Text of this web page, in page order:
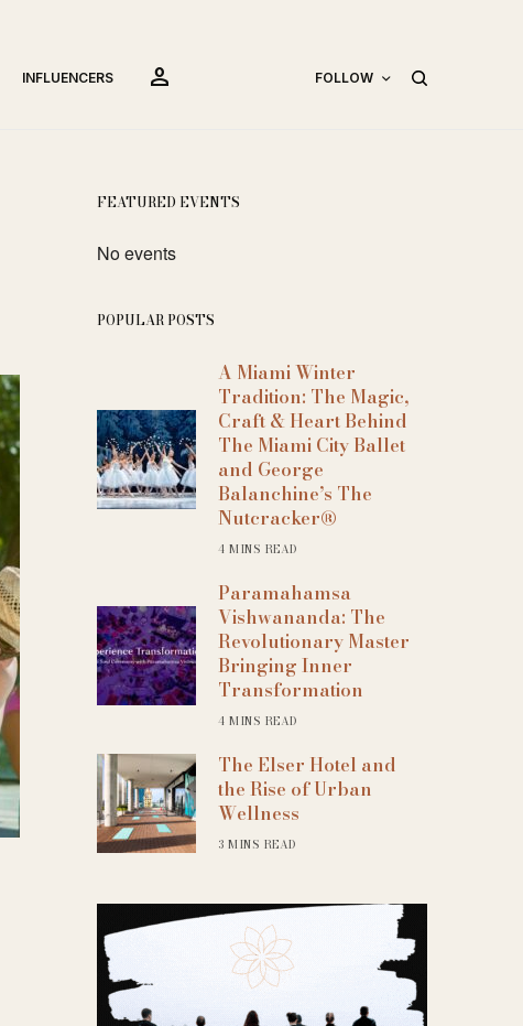
INFLUENCERS person FOLLOW
FEATURED EVENTS
No events
POPULAR POSTS
A Miami Winter
Tradition: The Magic,
Craft & Heart Behind
The Miami City Ballet
and George
Balanchine’s The
Nutcracker®
4 MINS READ
Paramahamsa
Vishwananda: The
Revolutionary Master
Bringing Inner
Transformation
4 MINS READ
The Elser Hotel and
the Rise of Urban
Wellness
3 MINS READ